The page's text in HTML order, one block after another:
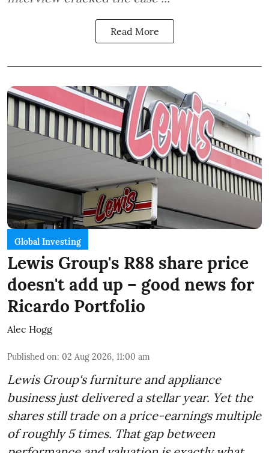
Read More
Global Investing
Lewis Group's R88 share price
doesn't add up – good news for
Ricardo Portfolio
Alec Hogg
Published on: 02 Aug 2026, 11:00 am
Lewis Group's furniture and appliance
business just delivered a stellar year. Yet the
shares still trade on a price-earnings multiple
of roughly 5 times. That gap between